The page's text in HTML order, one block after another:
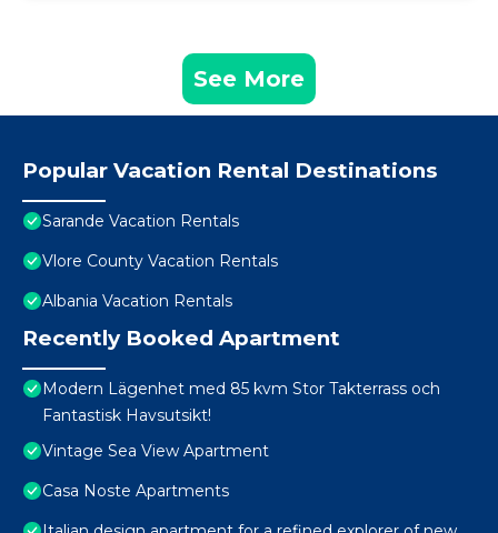
See More
Popular Vacation Rental Destinations
Sarande Vacation Rentals
Vlore County Vacation Rentals
Albania Vacation Rentals
Recently Booked Apartment
Modern Lägenhet med 85 kvm Stor Takterrass och
Fantastisk Havsutsikt!
Vintage Sea View Apartment
Casa Noste Apartments